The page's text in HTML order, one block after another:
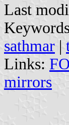
Last
sathmar |
Links:
mirrors